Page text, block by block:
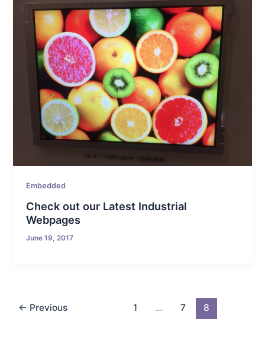
Embedded
Check out our Latest Industrial
Webpages
June 19, 2017
← Previous 1 … 7 8